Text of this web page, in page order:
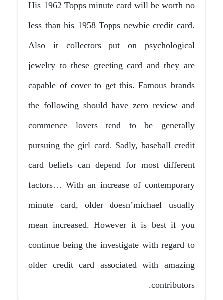
His 1962 Topps minute card will be worth no
less than his 1958 Topps newbie credit card.
Also it collectors put on psychological
jewelry to these greeting card and they are
capable of cover to get this. Famous brands
the following should have zero review and
commence lovers tend to be generally
pursuing the girl card. Sadly, baseball credit
card beliefs can depend for most different
factors… With an increase of contemporary
minute card, older doesn’michael usually
mean increased. However it is best if you
continue being the investigate with regard to
older credit card associated with amazing
contributors.